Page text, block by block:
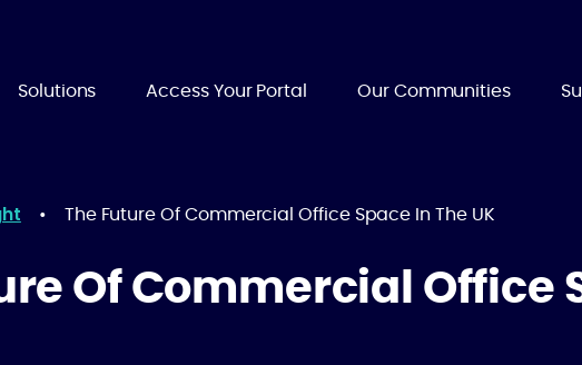
Solutions Access Your Portal Our Communities
• The Future Of Commercial Office Space In The UK
Of Commercial Office